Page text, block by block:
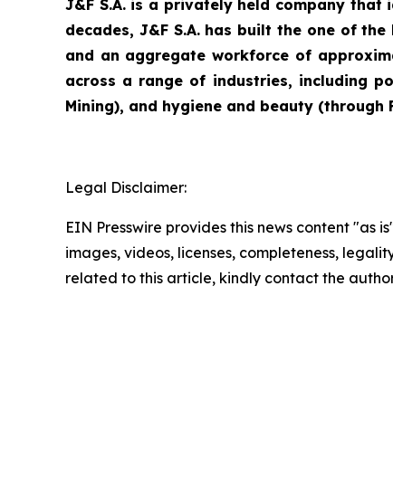
J&F S.A. is a privately held company
decades, J&F S.A. has built the one of
and an aggregate workforce of
across a range of industries, including
Mining), and hygiene and beauty (through
Legal Disclaimer:
EIN Presswire provides this news content
images, videos, licenses, completeness,
related to this article, kindly contact the